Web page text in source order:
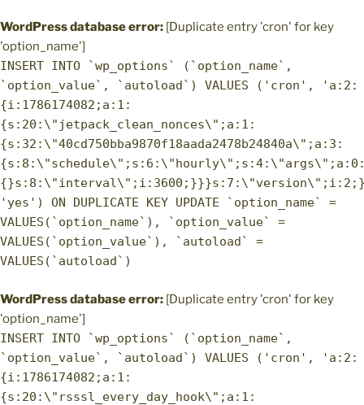
WordPress database error: [Duplicate entry 'cron' for key
'option_name']
INSERT INTO `wp_options` (`option_name`,
`option_value`, `autoload`) VALUES ('cron', 'a:2:
{i:1786174082;a:1:
{s:20:\"jetpack_clean_nonces\";a:1:
{s:32:\"40cd750bba9870f18aada2478b24840a\";a:3:
'yes') ON DUPLICATE KEY UPDATE `option_name` =
VALUES(`option_name`), `option_value` =
VALUES(`option_value`), `autoload` =
VALUES(`autoload`)
WordPress database error: [Duplicate entry 'cron' for key
'option_name']
INSERT INTO `wp_options` (`option_name`,
`option_value`, `autoload`) VALUES ('cron', 'a:2:
{i:1786174082;a:1:
{s:20:\"rsssl_every_day_hook\";a:1: